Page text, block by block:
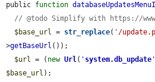
public function
// @todo Simplify with https://
$base_url = str_replace( '/
>getBaseUrl ());
$url = ( new Url( ' system.db_update '
$base_url );